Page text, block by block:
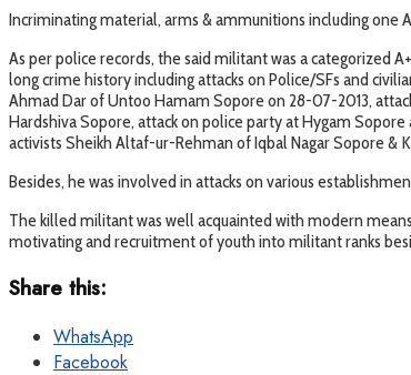
Incriminating material, arms & ammunitions including one
As per police records, the said militant was a categorized
long crime history including attacks on Police/SFs and
Ahmad Dar of Untoo Hamam Sopore on 28-07-2013,
Hardshiva Sopore, attack on police party at Hygam
activists Sheikh Altaf-ur-Rehman of Iqbal Nagar Sopore
Besides, he was involved in attacks on various
The killed militant was well acquainted with modern
motivating and recruitment of youth into militant ranks
Share this:
WhatsApp
Facebook